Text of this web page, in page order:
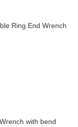
Ring End Wrench
with bend